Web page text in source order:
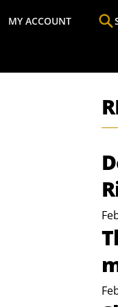
MY ACCOUNT